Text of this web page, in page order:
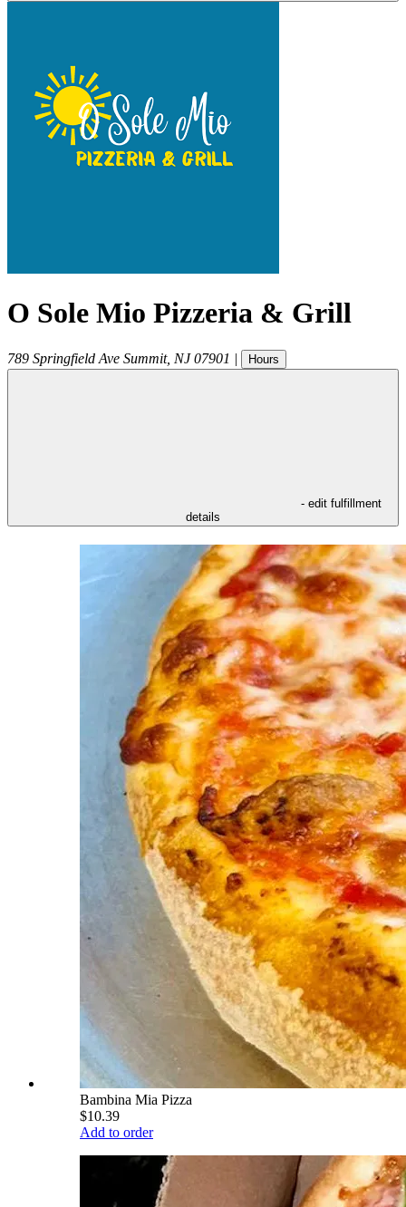
O Sole Mio Pizzeria & Grill
789 Springfield Ave Summit, NJ 07901 | Hours
- edit fulfillment
details
Bambina Mia Pizza
$10.39
Add to order